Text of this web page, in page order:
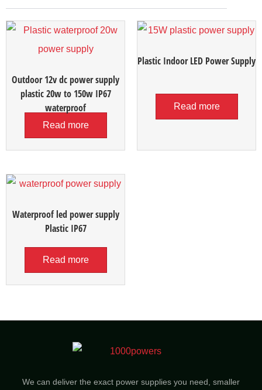
Outdoor 12v dc power supply
plastic 20w to 150w IP67
waterproof
Read more
Plastic Indoor LED Power Supply
Read more
Waterproof led power supply
Plastic IP67
Read more
We can deliver the exact power supplies you need, smaller